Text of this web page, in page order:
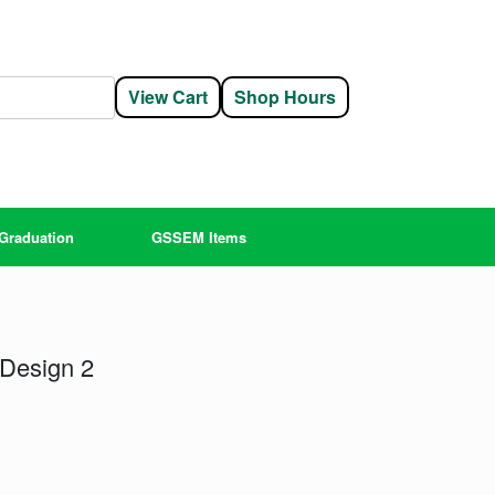
View Cart Shop Hours
GSSEM Items
2